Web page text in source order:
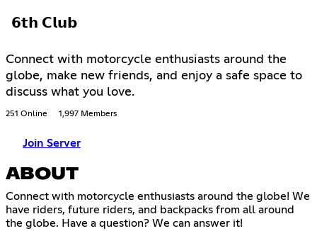
𝟲𝘁𝗵 𝗖𝗹𝘂𝗯
Connect with motorcycle enthusiasts around the
globe, make new friends, and enjoy a safe space to
discuss what you love.
251 Online 1,997 Members
Join Server
ABOUT
Connect with motorcycle enthusiasts around the globe! We
have riders, future riders, and backpacks from all around
the globe. Have a question? We can answer it!